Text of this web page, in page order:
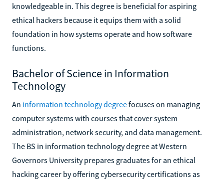
knowledgeable in. This degree is beneficial for aspiring
ethical hackers because it equips them with a solid
foundation in how systems operate and how software
functions.
Bachelor of Science in Information
Technology
An information technology degreefocuses on managing
computer systems with courses that cover system
administration, network security, and data management.
The BS in information technology degree at Western
Governors University prepares graduates for an ethical
hacking career by offering cybersecurity certifications as